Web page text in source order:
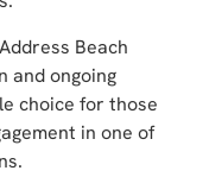
Beach
and ongoing
choice for those
in one of